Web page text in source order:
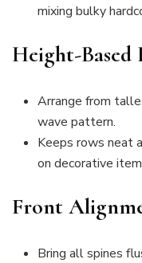
mixing bulky
Height-Based
Arrange from
wave pattern.
Keeps rows neat
on decorative
Front
Bring all spines